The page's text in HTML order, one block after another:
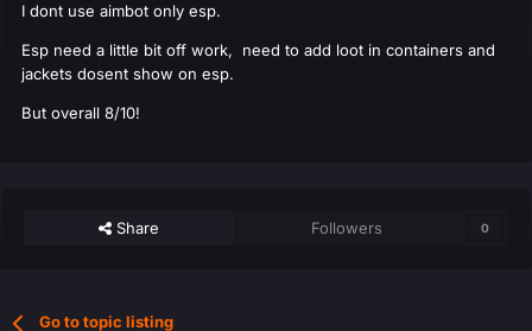
I dont use aimbot only esp.
Esp need a little bit off work, need to add loot in containers and
jackets dosent show on esp.
But overall 8/10!
Share Followers 0
Go to topic listing